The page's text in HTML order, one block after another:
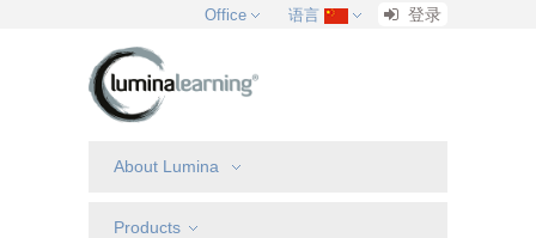
Office 语言 登录
About Lumina
Products